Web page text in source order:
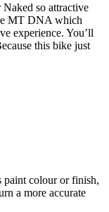
so attractive
MT DNA which
experience. You’ll
this bike just
paint colour or finish,
a more accurate